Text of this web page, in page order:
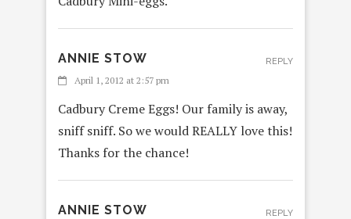
ANNIE STOW
April 1, 2012 at 2:57 pm
Cadbury Creme Eggs! Our family is away,
sniff sniff. So we would REALLY love this!
Thanks for the chance!
REPLY
ANNIE STOW REPLY